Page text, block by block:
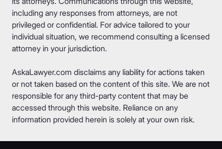
including any responses from attorneys, are not
privileged or confidential. For advice tailored to your
individual situation, we recommend consulting a licensed
attorney in your jurisdiction.
AskaLawyer.com disclaims any liability for actions taken
or not taken based on the content of this site. We are not
responsible for any third-party content that may be
accessed through this website. Reliance on any
information provided herein is solely at your own risk.